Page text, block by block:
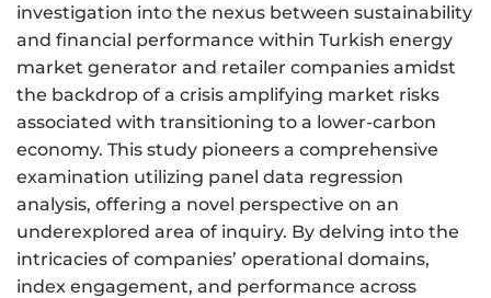
investigation into the nexus between sustainability
and financial performance within Turkish energy
market generator and retailer companies amidst
the backdrop of a crisis amplifying market risks
associated with transitioning to a lower-carbon
economy. This study pioneers a comprehensive
examination utilizing panel data regression
analysis, offering a novel perspective on an
underexplored area of inquiry. By delving into the
intricacies of companies’ operational domains,
index engagement, and performance across